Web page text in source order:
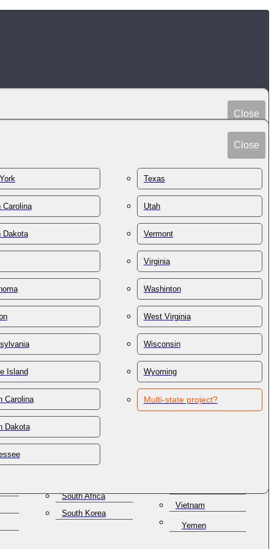
Close
Russia
St. Lucia
St. Vincent &
Grenadines
Samoa
Saudi Arabia
Seychelles
Slovakia
South Africa
South Korea
Sweden
Switzerland
Taiwan
Tajikistan
Thailand
Trinidad & Tobago
Tunisia
Turks & Caicos
Vietnam
Yemen
Close
Carolina
Dakota
Island
Carolina
Dakota
Texas
Utah
Vermont
Virginia
Washinton
West Virginia
Wisconsin
Wyoming
Multi-state project?
you to accomplish
you will